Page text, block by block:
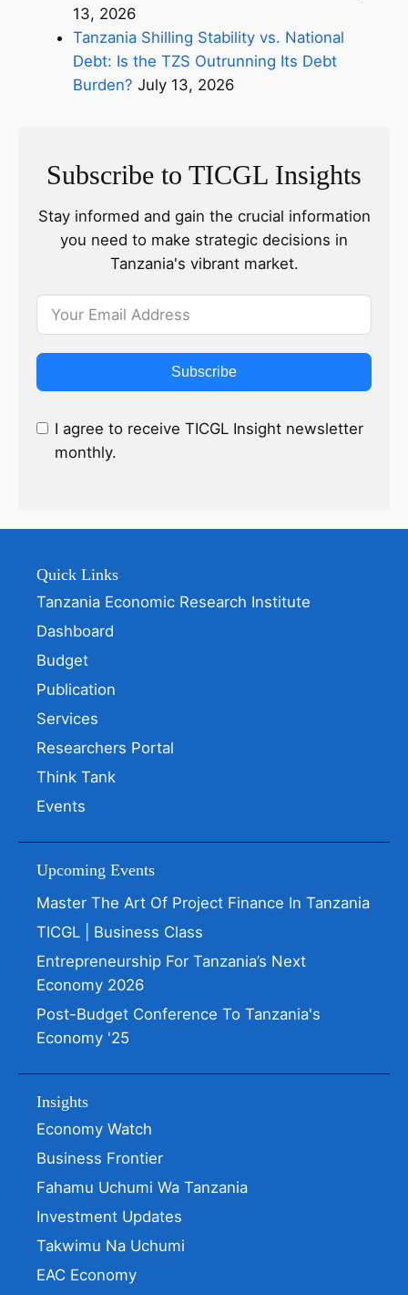
13, 2026
Tanzania Shilling Stability vs. National
Debt: Is the TZS Outrunning Its Debt
Burden? July 13, 2026
Subscribe to TICGL Insights
Stay informed and gain the crucial information
you need to make strategic decisions in
Tanzania's vibrant market.
Subscribe
I agree to receive TICGL Insight newsletter
monthly.
Quick Links
Tanzania Economic Research Institute
Dashboard
Budget
Publication
Services
Researchers Portal
Think Tank
Events
Upcoming Events
Master The Art Of Project Finance In Tanzania
TICGL | Business Class
Entrepreneurship For Tanzania’s Next
Economy 2026
Post-Budget Conference To Tanzania's
Economy '25
Insights
Economy Watch
Business Frontier
Fahamu Uchumi Wa Tanzania
Investment Updates
Takwimu Na Uchumi
EAC Economy